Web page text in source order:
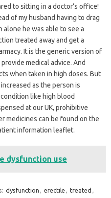
to sitting in a doctor’s office!
of my husband having to drag
alone he was able to see a
treated away and get a
It is the generic version of
medical advice. And
when taken in high doses. But
as the person is
like high blood
at our UK, prohibitive
medicines can be found on the
information leaflet.
dysfunction use
dysfunction , erectile , treated ,